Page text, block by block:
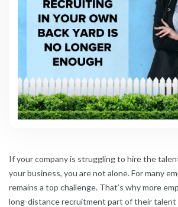
If your company is struggling to hire the
your business, you are not alone. For many
remains a top challenge. That’s why more
long-distance recruitment part of their